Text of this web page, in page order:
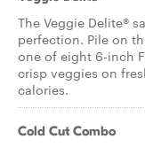
The Veggie Delite®
perfection. Pile on
one of eight 6-inch
crisp veggies on
calories.
Cold Cut Combo